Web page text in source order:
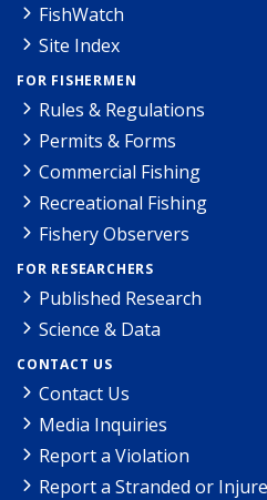
FishWatch
Site Index
FOR FISHERMEN
Rules & Regulations
Permits & Forms
Commercial Fishing
Recreational Fishing
Fishery Observers
FOR RESEARCHERS
Published Research
Science & Data
CONTACT US
Contact Us
Media Inquiries
Report a Violation
Report a Stranded or